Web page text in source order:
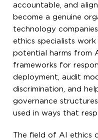
accountable, and
become a genuine
technology
ethics specialists
potential harms from
frameworks for
deployment, audit
discrimination, and
governance
used in ways that
The field of AI ethics